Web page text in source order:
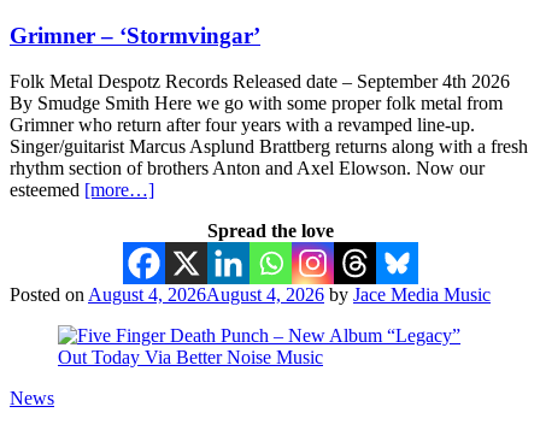
Grimner – ‘Stormvingar’
Folk Metal Despotz Records Released date – September 4th 2026
By Smudge Smith Here we go with some proper folk metal from
Grimner who return after four years with a revamped line-up.
Singer/guitarist Marcus Asplund Brattberg returns along with a fresh
rhythm section of brothers Anton and Axel Elowson. Now our
esteemed [more…]
Spread the love
Posted on August 4, 2026August 4, 2026 by Jace Media Music
News